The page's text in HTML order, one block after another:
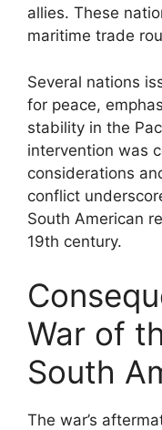
allies. These
maritime trade
Several nations
for peace,
stability in the
intervention was
considerations
conflict
South American
19th century.
War of
South
The war’s